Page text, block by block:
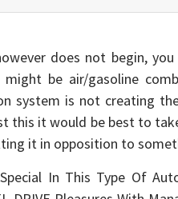
does not begin,
be air/gasoline
system is not creating
this it would be best to
it in opposition to
In This Type Of